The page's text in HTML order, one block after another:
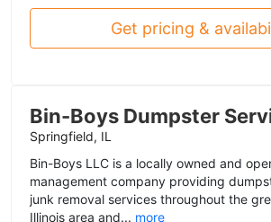
Get pricing &
Bin-Boys Dumpster
Springfield, IL
Bin-Boys LLC is a locally owned and
management company providing
junk removal services throughout the
Illinois area and... more